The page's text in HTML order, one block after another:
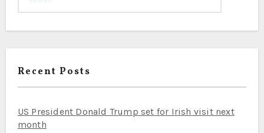
Recent Posts
US President Donald Trump set for Irish visit next
month